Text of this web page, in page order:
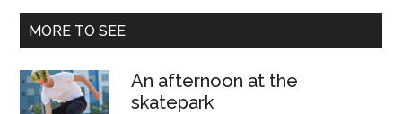
MORE TO SEE
An afternoon at the
skatepark